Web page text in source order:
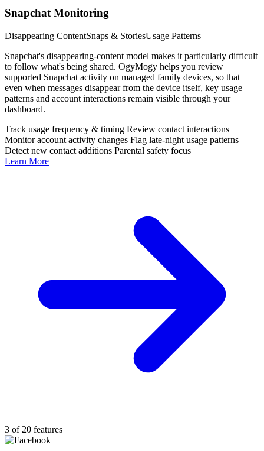
Snapchat Monitoring
Disappearing ContentSnaps & StoriesUsage Patterns
Snapchat's disappearing-content model makes it particularly difficult
to follow what's being shared. OgyMogy helps you review
supported Snapchat activity on managed family devices, so that
even when messages disappear from the device itself, key usage
patterns and account interactions remain visible through your
dashboard.
Track usage frequency & timing Review contact interactions
Monitor account activity changes Flag late-night usage patterns
Detect new contact additions Parental safety focus
Learn More
3 of 20 features